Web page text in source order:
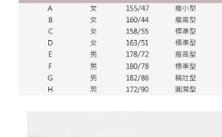
may be requested to undergo identity
results.
Registering multiple accounts or using others'
is strictly prohibited. In case of malicious use,
reserves the right to suspend the user's credit